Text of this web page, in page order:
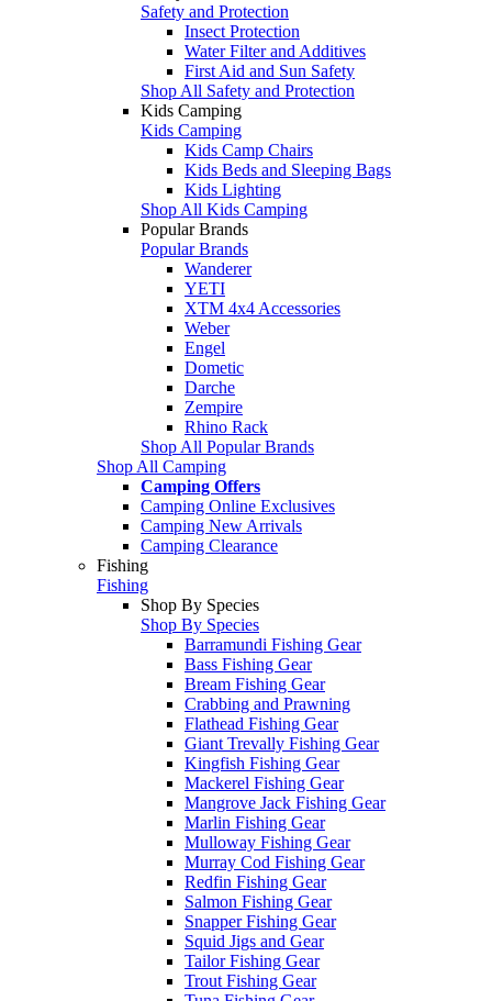
Safety and Protection
Insect Protection
Water Filter and Additives
First Aid and Sun Safety
Shop All Safety and Protection
Kids Camping
Kids Camping
Kids Camp Chairs
Kids Beds and Sleeping Bags
Kids Lighting
Shop All Kids Camping
Popular Brands
Popular Brands
Wanderer
YETI
XTM 4x4 Accessories
Weber
Engel
Dometic
Darche
Zempire
Rhino Rack
Shop All Popular Brands
Shop All Camping
Camping Offers
Camping Online Exclusives
Camping New Arrivals
Camping Clearance
Fishing
Fishing
Shop By Species
Shop By Species
Barramundi Fishing Gear
Bass Fishing Gear
Bream Fishing Gear
Crabbing and Prawning
Flathead Fishing Gear
Giant Trevally Fishing Gear
Kingfish Fishing Gear
Mackerel Fishing Gear
Mangrove Jack Fishing Gear
Marlin Fishing Gear
Mulloway Fishing Gear
Murray Cod Fishing Gear
Redfin Fishing Gear
Salmon Fishing Gear
Snapper Fishing Gear
Squid Jigs and Gear
Tailor Fishing Gear
Trout Fishing Gear